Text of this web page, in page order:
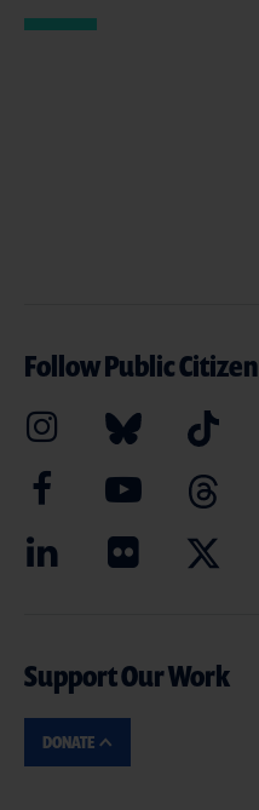
Follow Public Citizen
Support Our Work
DONATE